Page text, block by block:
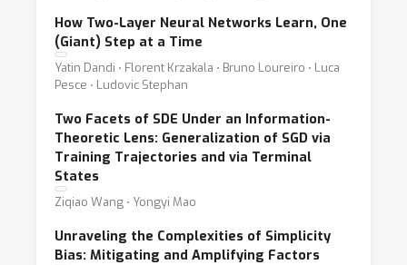
How Two-Layer Neural Networks Learn, One
(Giant) Step at a Time
Yatin Dandi ⋅ Florent Krzakala ⋅ Bruno Loureiro ⋅ Luca
Pesce ⋅ Ludovic Stephan
Two Facets of SDE Under an Information-
Theoretic Lens: Generalization of SGD via
Training Trajectories and via Terminal
States
Ziqiao Wang ⋅ Yongyi Mao
Unraveling the Complexities of Simplicity
Bias: Mitigating and Amplifying Factors